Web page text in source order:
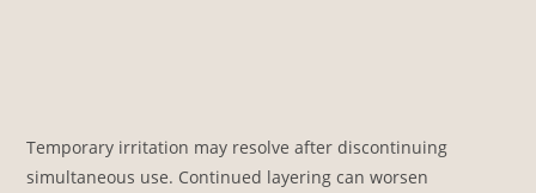
Temporary irritation may resolve after discontinuing
simultaneous use. Continued layering can worsen